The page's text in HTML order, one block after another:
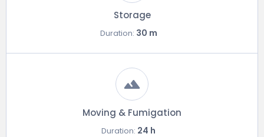
Storage
Duration: 30 m
Moving & Fumigation
Duration: 24 h